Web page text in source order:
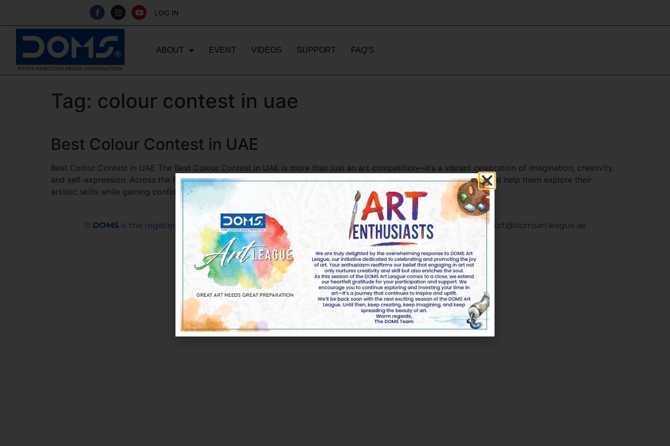
LOG IN
ABOUT EVENT VIDEOS SUPPORT FAQ’S
Tag: colour contest in uae
Best Colour Contest in UAE
Best Colour Contest in UAE The Best Colour Contest in UAE is more than just an art competition—it’s a vibrant celebration of imagination, creativity,
and self-expression. Across the Emirates, students and young artists eagerly participate in colouring competitions that help them explore their
artistic skills while gaining confidence and recognition. If you are looking for the […]
© DOMSis the registered trademark of DOMS Industries Ltd. All rights reserved by DOMS | Email : support@domsartleague.ae